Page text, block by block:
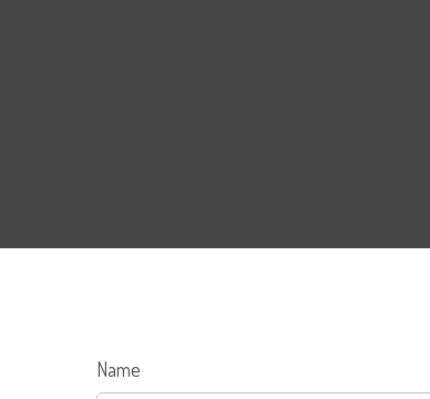
Name